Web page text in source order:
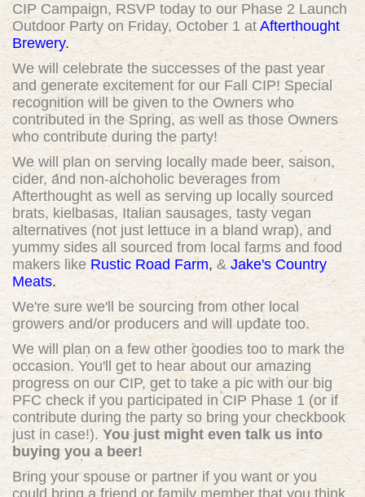
CIP Campaign, RSVP today to our Phase 2 Launch
Outdoor Party on Friday, October 1 at Afterthought
Brewery.
We will celebrate the successes of the past year
and generate excitement for our Fall CIP! Special
recognition will be given to the Owners who
contributed in the Spring, as well as those Owners
who contribute during the party!
We will plan on serving locally made beer, saison,
cider, and non-alchoholic beverages from
Afterthought as well as serving up locally sourced
brats, kielbasas, Italian sausages, tasty vegan
alternatives (not just lettuce in a bland wrap), and
yummy sides all sourced from local farms and food
makers like Rustic Road Farm, & Jake's Country
Meats.
We're sure we'll be sourcing from other local
growers and/or producers and will update too.
We will plan on a few other goodies too to mark the
occasion. You'll get to hear about our amazing
progress on our CIP, get to take a pic with our big
PFC check if you participated in CIP Phase 1 (or if
contribute during the party so bring your checkbook
just in case!). You just might even talk us into
buying you a beer!
Bring your spouse or partner if you want or you
could bring a friend or family member that you think